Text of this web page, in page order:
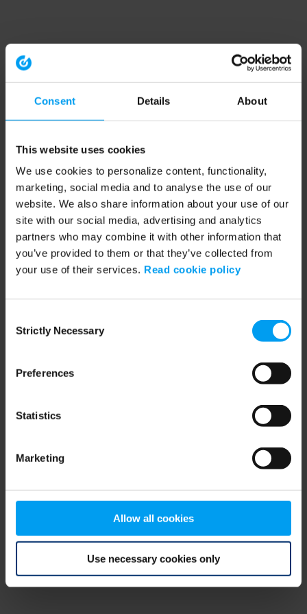
Consent Details About
This website uses cookies
We use cookies to personalize content, functionality,
marketing, social media and to analyse the use of our
website. We also share information about your use of our
site with our social media, advertising and analytics
partners who may combine it with other information that
you’ve provided to them or that they’ve collected from
your use of their services. Read cookie policy
Selection
Strictly Necessary
Preferences
Statistics
Marketing
Allow all cookies
Use necessary cookies only